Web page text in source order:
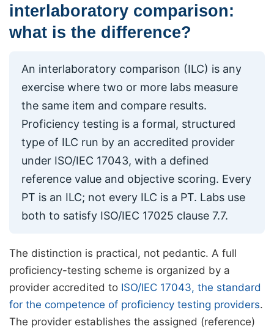
interlaboratory comparison:
what is the difference?
An interlaboratory comparison (ILC) is any
exercise where two or more labs measure
the same item and compare results.
Proficiency testing is a formal, structured
type of ILC run by an accredited provider
under ISO/IEC 17043, with a defined
reference value and objective scoring. Every
PT is an ILC; not every ILC is a PT. Labs use
both to satisfy ISO/IEC 17025 clause 7.7.
The distinction is practical, not pedantic. A full
proficiency-testing scheme is organized by a
provider accredited to ISO/IEC 17043, the standard
for the competence of proficiency testing providers.
The provider establishes the assigned (reference)